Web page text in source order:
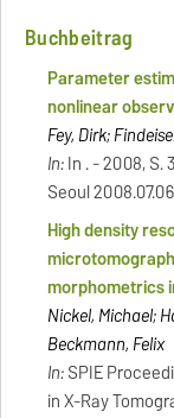
Buchbeitrag
Parameter
nonlinear
Fey, Dirk;
In:In . - 2008, S.
Seoul
High density
morphometrics
Nickel, Michael;
Beckmann, Felix
In:SPIE
in X-Ray